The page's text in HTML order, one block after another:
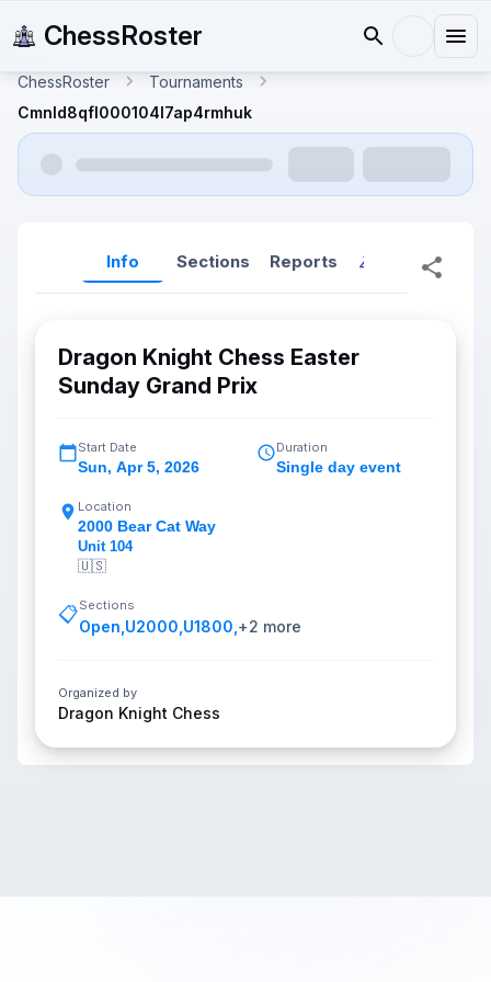
ChessRoster
ChessRoster
Tournaments
Cmnld8qfl000104l7ap4rmhuk
Info Sections Reports Reports
Dragon Knight Chess Easter
Sunday Grand Prix
Start Date
Sun, Apr 5, 2026
Duration
Single day event
Location
2000 Bear Cat Way
Unit 104
🇺🇸
📋Sections
Open U2000 U1800 +2 more
Organized by
Dragon Knight Chess